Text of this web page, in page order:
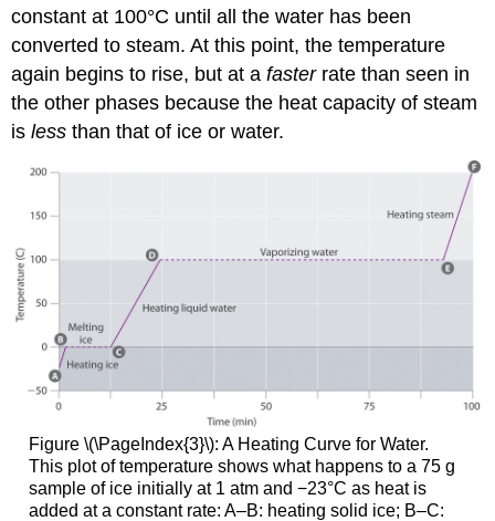
constant at 100°C until all the water has been
converted to steam. At this point, the temperature
again begins to rise, but at afasterrate than seen in
the other phases because the heat capacity of steam
isless than that of ice or water.
Figure \(\PageIndex{3}\): A Heating Curve for Water.
This plot of temperature shows what happens to a 75 g
sample of ice initially at 1 atm and −23°C as heat is
added at a constant rate: A–B: heating solid ice; B–C: